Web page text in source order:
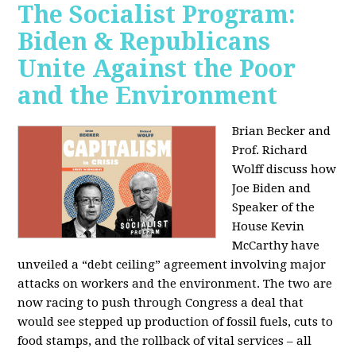
The Socialist Program:
Biden & Republicans
Unite Against the Poor
and the Environment
Brian Becker and
Prof. Richard
Wolff discuss how
Joe Biden and
Speaker of the
House Kevin
McCarthy have
unveiled a “debt ceiling” agreement involving major
attacks on workers and the environment. The two are
now racing to push through Congress a deal that
would see stepped up production of fossil fuels, cuts to
food stamps, and the rollback of vital services – all